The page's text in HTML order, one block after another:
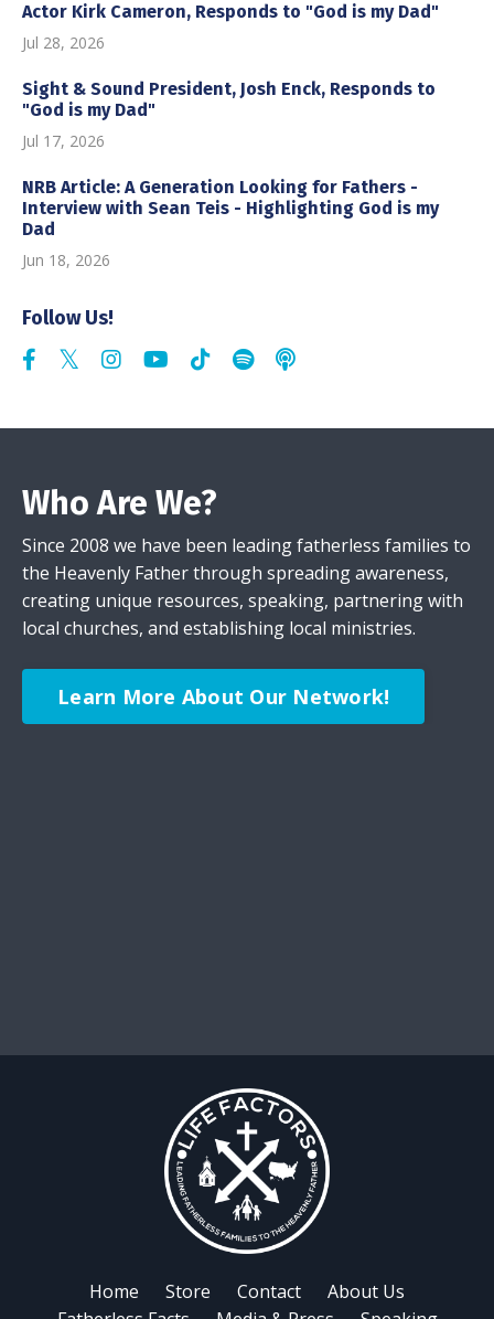
Actor Kirk Cameron, Responds to "God is my Dad"
Jul 28, 2026
Sight & Sound President, Josh Enck, Responds to
"God is my Dad"
Jul 17, 2026
NRB Article: A Generation Looking for Fathers -
Interview with Sean Teis - Highlighting God is my
Dad
Jun 18, 2026
Follow Us!
Who Are We?
Since 2008 we have been leading fatherless families to
the Heavenly Father through spreading awareness,
creating unique resources, speaking, partnering with
local churches, and establishing local ministries.
Learn More About Our Network!
Home Store Contact
About Us